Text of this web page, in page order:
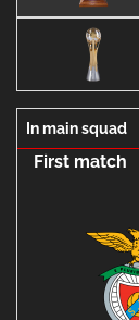
In main squad
First match